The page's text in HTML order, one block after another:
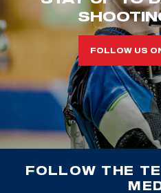
FOLLOW US
FOLLOW THE